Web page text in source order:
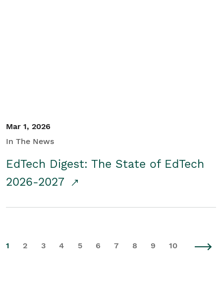
Mar 1, 2026
In The News
EdTech Digest: The State of EdTech
2026-2027
1 2 3 4 5 6 7 8 9 10